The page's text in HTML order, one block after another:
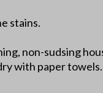
stains.
non-sudsing
with paper